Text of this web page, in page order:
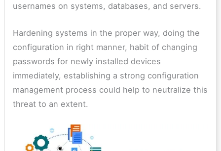
usernames on systems, databases, and servers.
Hardening systems in the proper way, doing the
configuration in right manner, habit of changing
passwords for newly installed devices
immediately, establishing a strong configuration
management process could help to neutralize this
threat to an extent.